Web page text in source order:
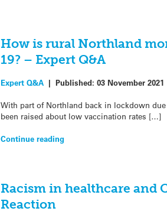
How is rural Northland
19? – Expert Q&A
Expert Q&A| Published: 03 November 2021
With part of Northland back in lockdown
been raised about low vaccination rates […]
Continue reading
Racism in healthcare and
Reaction